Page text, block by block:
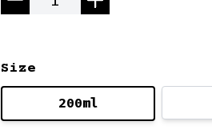
Quantity
Size
200ml